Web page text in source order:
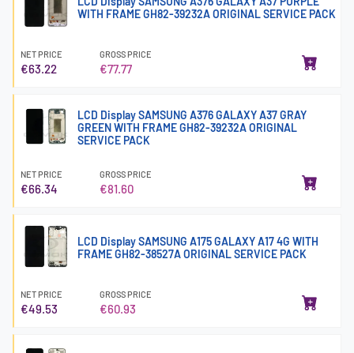
WITH FRAME GH82-39232A ORIGINAL SERVICE PACK
NET PRICE
€63.22
GROSS PRICE
€77.77
LCD Display SAMSUNG A376 GALAXY A37 GRAY
GREEN WITH FRAME GH82-39232A ORIGINAL
SERVICE PACK
NET PRICE
€66.34
GROSS PRICE
€81.60
LCD Display SAMSUNG A175 GALAXY A17 4G WITH
FRAME GH82-38527A ORIGINAL SERVICE PACK
NET PRICE
€49.53
GROSS PRICE
€60.93